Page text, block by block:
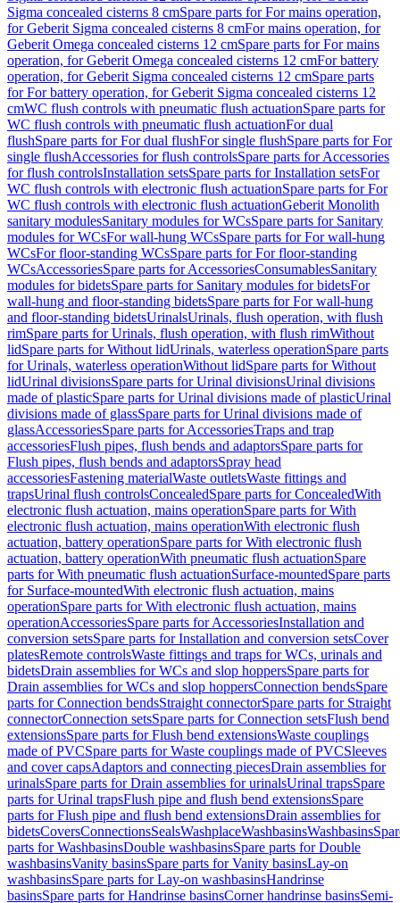
Sigma concealed cisterns 8 cmSpare parts for For mains operation,
for Geberit Sigma concealed cisterns 8 cmFor mains operation, for
Geberit Omega concealed cisterns 12 cmSpare parts for For mains
operation, for Geberit Omega concealed cisterns 12 cmFor battery
operation, for Geberit Sigma concealed cisterns 12 cmSpare parts
for For battery operation, for Geberit Sigma concealed cisterns 12
cmWC flush controls with pneumatic flush actuationSpare parts for
WC flush controls with pneumatic flush actuationFor dual
flushSpare parts for For dual flushFor single flushSpare parts for For
single flushAccessories for flush controlsSpare parts for Accessories
for flush controlsInstallation setsSpare parts for Installation setsFor
WC flush controls with electronic flush actuationSpare parts for For
WC flush controls with electronic flush actuationGeberit Monolith
sanitary modulesSanitary modules for WCsSpare parts for Sanitary
modules for WCsFor wall-hung WCsSpare parts for For wall-hung
WCsFor floor-standing WCsSpare parts for For floor-standing
WCsAccessoriesSpare parts for AccessoriesConsumablesSanitary
modules for bidetsSpare parts for Sanitary modules for bidetsFor
wall-hung and floor-standing bidetsSpare parts for For wall-hung
and floor-standing bidetsUrinalsUrinals, flush operation, with flush
rimSpare parts for Urinals, flush operation, with flush rimWithout
lidSpare parts for Without lidUrinals, waterless operationSpare parts
for Urinals, waterless operationWithout lidSpare parts for Without
lidUrinal divisionsSpare parts for Urinal divisionsUrinal divisions
made of plasticSpare parts for Urinal divisions made of plasticUrinal
divisions made of glassSpare parts for Urinal divisions made of
glassAccessoriesSpare parts for AccessoriesTraps and trap
accessoriesFlush pipes, flush bends and adaptorsSpare parts for
Flush pipes, flush bends and adaptorsSpray head
accessoriesFastening materialWaste outletsWaste fittings and
trapsUrinal flush controlsConcealedSpare parts for ConcealedWith
electronic flush actuation, mains operationSpare parts for With
electronic flush actuation, mains operationWith electronic flush
actuation, battery operationSpare parts for With electronic flush
actuation, battery operationWith pneumatic flush actuationSpare
parts for With pneumatic flush actuationSurface-mountedSpare parts
for Surface-mountedWith electronic flush actuation, mains
operationSpare parts for With electronic flush actuation, mains
operationAccessoriesSpare parts for AccessoriesInstallation and
conversion setsSpare parts for Installation and conversion setsCover
platesRemote controlsWaste fittings and traps for WCs, urinals and
bidetsDrain assemblies for WCs and slop hoppersSpare parts for
Drain assemblies for WCs and slop hoppersConnection bendsSpare
parts for Connection bendsStraight connectorSpare parts for Straight
connectorConnection setsSpare parts for Connection setsFlush bend
extensionsSpare parts for Flush bend extensionsWaste couplings
made of PVCSpare parts for Waste couplings made of PVCSleeves
and cover capsAdaptors and connecting piecesDrain assemblies for
urinalsSpare parts for Drain assemblies for urinalsUrinal trapsSpare
parts for Urinal trapsFlush pipe and flush bend extensionsSpare
parts for Flush pipe and flush bend extensionsDrain assemblies for
bidetsCoversConnectionsSealsWashplaceWashbasinsWashbasins
parts for WashbasinsDouble washbasinsSpare parts for Double
washbasinsVanity basinsSpare parts for Vanity basinsLay-on
washbasinsSpare parts for Lay-on washbasinsHandrinse
basinsSpare parts for Handrinse basinsCorner handrinse basinsSemi-